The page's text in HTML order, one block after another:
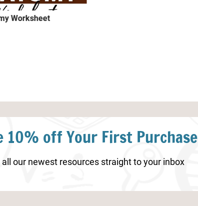
Worksheet
10% off Your First Purchase
all our newest resources straight to your inbox